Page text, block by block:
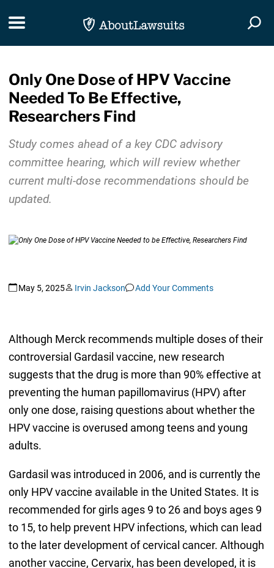
Toggle navigation
Only One Dose of HPV Vaccine
Needed To Be Effective,
Researchers Find
Study comes ahead of a key CDC advisory
committee hearing, which will review whether
current multi-dose recommendations should be
updated.
May 5, 2025 Irvin Jackson Add Your Comments
Although Merck recommends multiple doses of their
controversial Gardasil vaccine, new research
suggests that the drug is more than 90% effective at
preventing the human papillomavirus (HPV) after
only one dose, raising questions about whether the
HPV vaccine is overused among teens and young
adults.
Gardasil was introduced in 2006, and is currently the
only HPV vaccine available in the United States. It is
recommended for girls ages 9 to 26 and boys ages 9
to 15, to help prevent HPV infections, which can lead
to the later development of cervical cancer. Although
another vaccine, Cervarix, has been developed, it is